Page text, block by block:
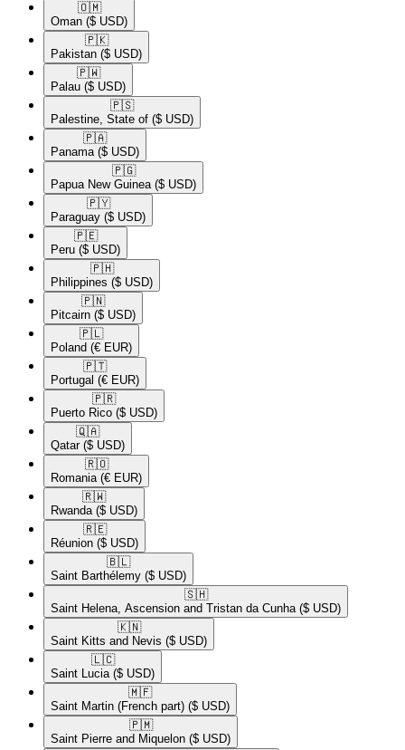
🇴🇲​
Oman ($ USD)
🇵🇰​
Pakistan ($ USD)
🇵🇼​
Palau ($ USD)
🇵🇸​
Palestine, State of ($ USD)
🇵🇦​
Panama ($ USD)
🇵🇬​
Papua New Guinea ($ USD)
🇵🇾​
Paraguay ($ USD)
🇵🇪​
Peru ($ USD)
🇵🇭​
Philippines ($ USD)
🇵🇳​
Pitcairn ($ USD)
🇵🇱​
Poland (€ EUR)
🇵🇹​
Portugal (€ EUR)
🇵🇷​
Puerto Rico ($ USD)
🇶🇦​
Qatar ($ USD)
🇷🇴​
Romania (€ EUR)
🇷🇼​
Rwanda ($ USD)
🇷🇪​
Réunion ($ USD)
🇧🇱​
Saint Barthélemy ($ USD)
🇸🇭​
Saint Helena, Ascension and Tristan da Cunha ($ USD)
🇰🇳​
Saint Kitts and Nevis ($ USD)
🇱🇨​
Saint Lucia ($ USD)
🇲🇫​
Saint Martin (French part) ($ USD)
🇵🇲​
Saint Pierre and Miquelon ($ USD)